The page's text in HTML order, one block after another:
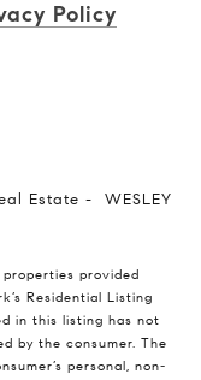
Policy
Estate - WESLEY
provided
Residential Listing
in this listing has not
by the consumer. The
personal, non-